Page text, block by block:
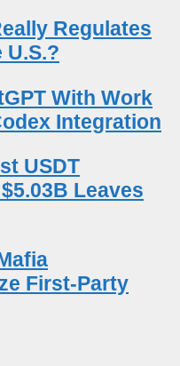
Regulates
With Work
Integration
USDT
Leaves
First-Party